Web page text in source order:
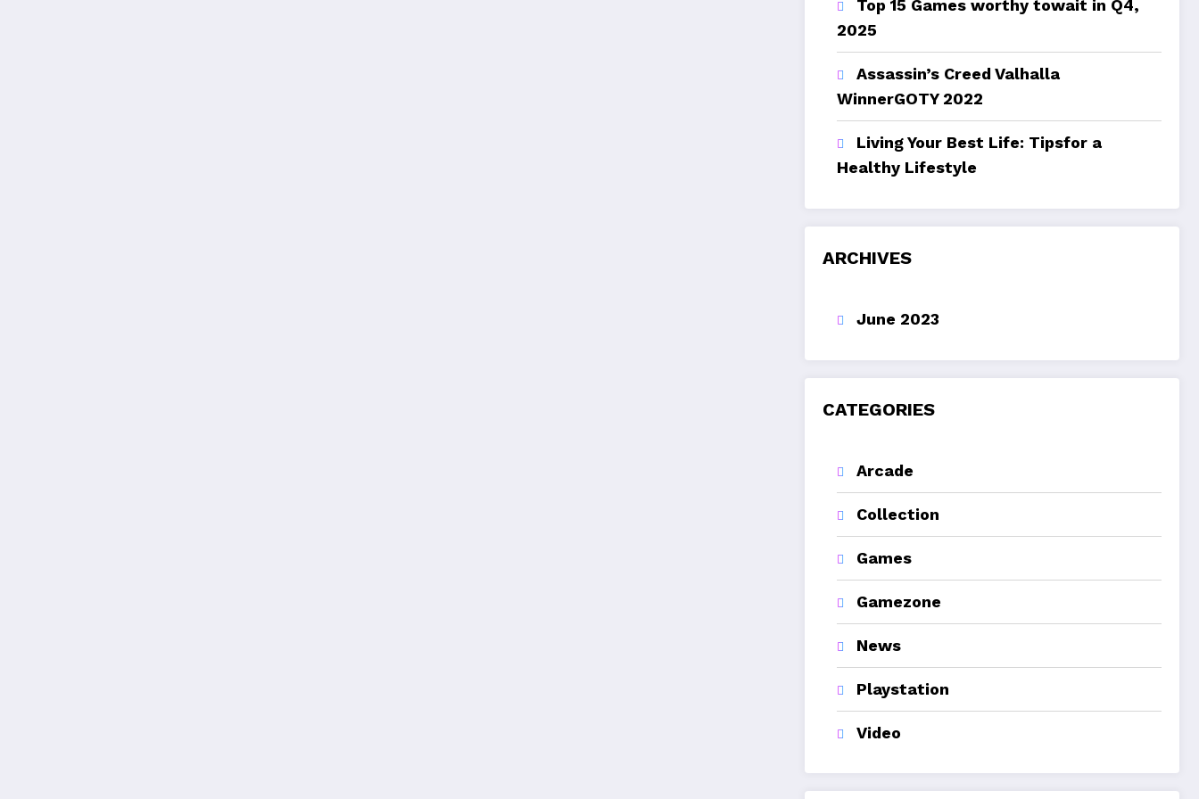
Top 15 Games worthy towait in Q4,
2025
Assassin’s Creed Valhalla
WinnerGOTY 2022
Living Your Best Life: Tipsfor a
Healthy Lifestyle
ARCHIVES
June 2023
CATEGORIES
Arcade
Collection
Games
Gamezone
News
Playstation
Video